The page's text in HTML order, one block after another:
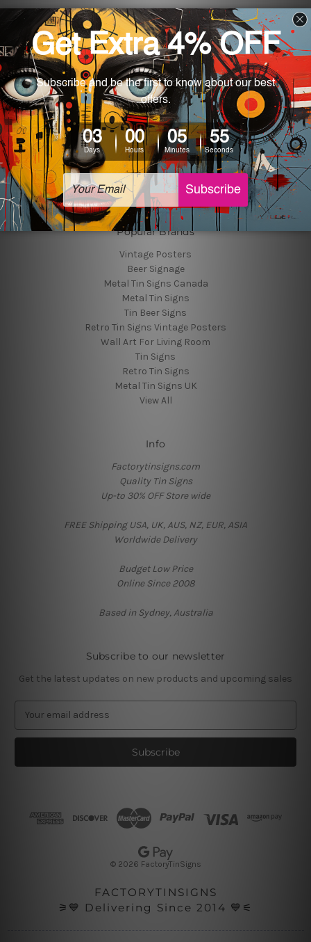
Navigate
Customer Photos
Shipping & Returns
Blog
About Us
Contact Us
Sitemap
Categories
Tin Signs
Best Sellers
Popular Brands
Vintage Posters
Beer Signage
Metal Tin Signs Canada
Metal Tin Signs
Tin Beer Signs
Retro Tin Signs Vintage Posters
Wall Art For Living Room
Tin Signs
Retro Tin Signs
Metal Tin Signs UK
View All
Info
Factorytinsigns.com
Quality Tin Signs
Up-to 30% OFF Store wide
FREE Shipping USA, UK, AUS, NZ, EUR, ASIA
Worldwide Delivery
Budget Low Price
Online Since 2008
Based in Sydney, Australia
Subscribe to our newsletter
Get the latest updates on new products and upcoming sales
a
l
© 2026 FactoryTinSigns
FACTORYTINSIGNS
⚞💙 Delivering Since 2014 💙⚟